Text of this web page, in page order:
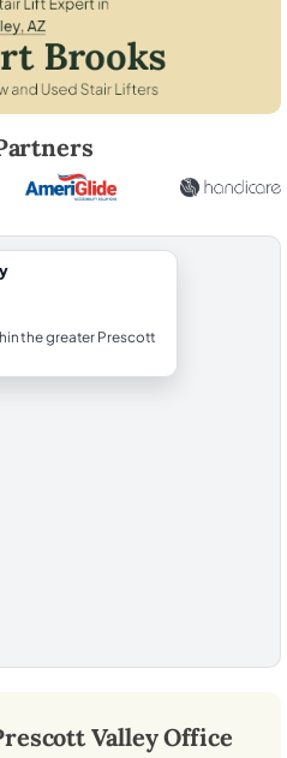
the greater Prescott
ValleyOffice